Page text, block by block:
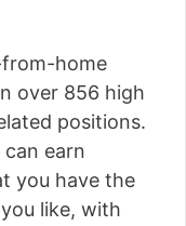
leaving his job
Now he shares
do the same...
from-home
over 856 high
positions.
can earn
you have the
like, with